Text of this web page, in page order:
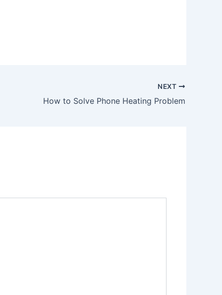
NEXT
How to Solve Phone Heating Problem